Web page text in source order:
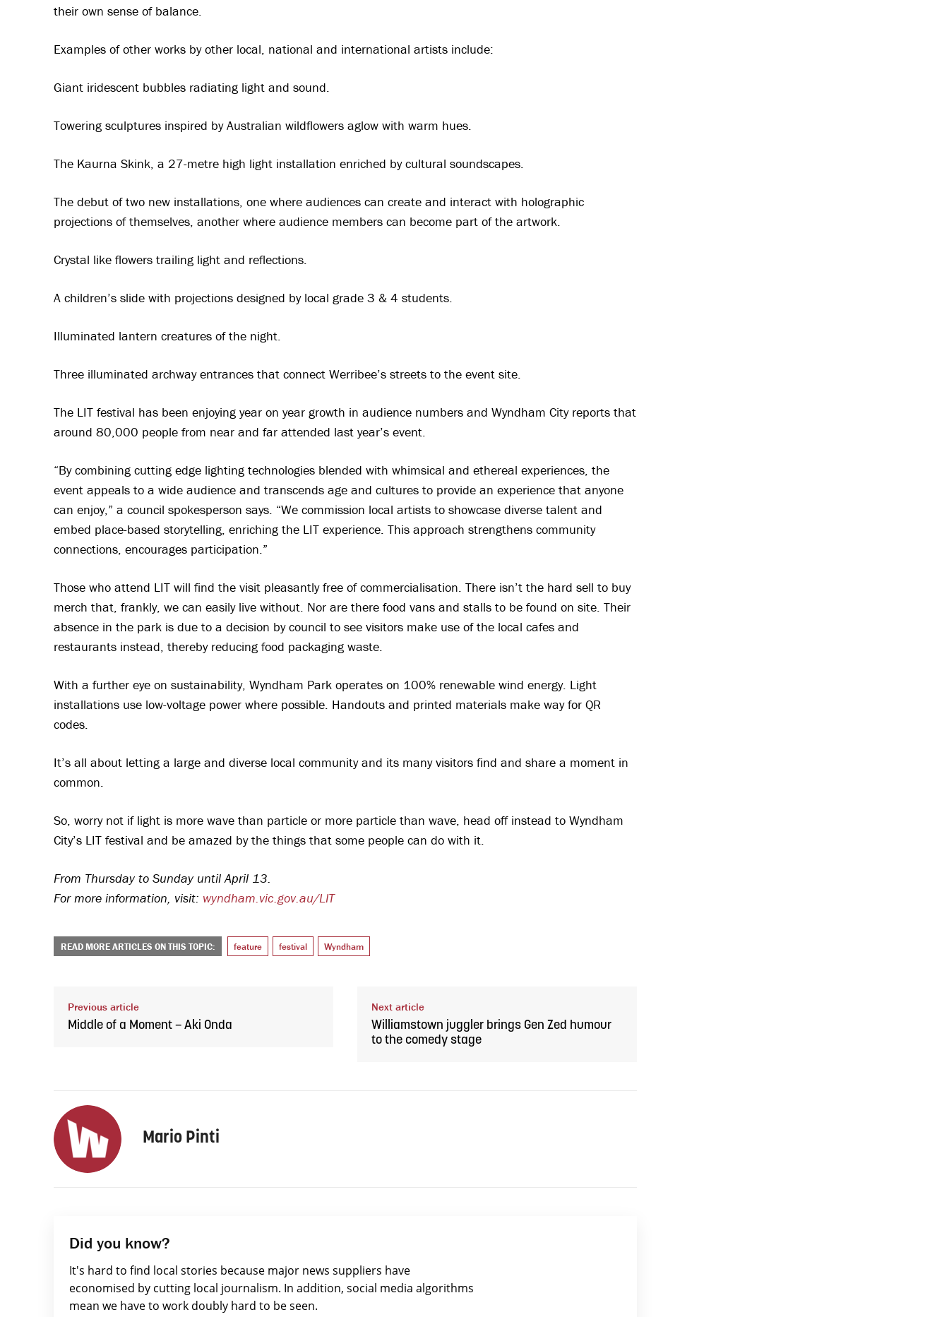
their own sense of balance.
Examples of other works by other local, national and international artists include:
Giant iridescent bubbles radiating light and sound.
Towering sculptures inspired by Australian wildflowers aglow with warm hues.
The Kaurna Skink, a 27-metre high light installation enriched by cultural soundscapes.
The debut of two new installations, one where audiences can create and interact with holographic
projections of themselves, another where audience members can become part of the artwork.
Crystal like flowers trailing light and reflections.
A children’s slide with projections designed by local grade 3 & 4 students.
Illuminated lantern creatures of the night.
Three illuminated archway entrances that connect Werribee’s streets to the event site.
The LIT festival has been enjoying year on year growth in audience numbers and Wyndham City reports that
around 80,000 people from near and far attended last year’s event.
“By combining cutting edge lighting technologies blended with whimsical and ethereal experiences, the
event appeals to a wide audience and transcends age and cultures to provide an experience that anyone
can enjoy,” a council spokesperson says. “We commission local artists to showcase diverse talent and
embed place-based storytelling, enriching the LIT experience. This approach strengthens community
connections, encourages participation.”
Those who attend LIT will find the visit pleasantly free of commercialisation. There isn’t the hard sell to buy
merch that, frankly, we can easily live without. Nor are there food vans and stalls to be found on site. Their
absence in the park is due to a decision by council to see visitors make use of the local cafes and
restaurants instead, thereby reducing food packaging waste.
With a further eye on sustainability, Wyndham Park operates on 100% renewable wind energy. Light
installations use low-voltage power where possible. Handouts and printed materials make way for QR
codes.
It’s all about letting a large and diverse local community and its many visitors find and share a moment in
common.
So, worry not if light is more wave than particle or more particle than wave, head off instead to Wyndham
City’s LIT festival and be amazed by the things that some people can do with it.
From Thursday to Sunday until April 13.
For more information, visit: wyndham.vic.gov.au/LIT
READ MORE ARTICLES ON THIS TOPIC: feature festival Wyndham
Previous article
Middle of a Moment – Aki Onda
Next article
Williamstown juggler brings Gen Zed humour
to the comedy stage
Mario Pinti
Did you know?
It's hard to find local stories because major news suppliers have
economised by cutting local journalism. In addition, social media algorithms
mean we have to work doubly hard to be seen.